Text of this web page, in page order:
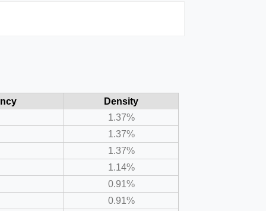
Density
1.37%
1.37%
1.37%
1.14%
0.91%
0.91%